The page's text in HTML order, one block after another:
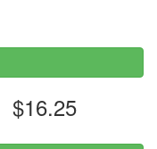
$16.25